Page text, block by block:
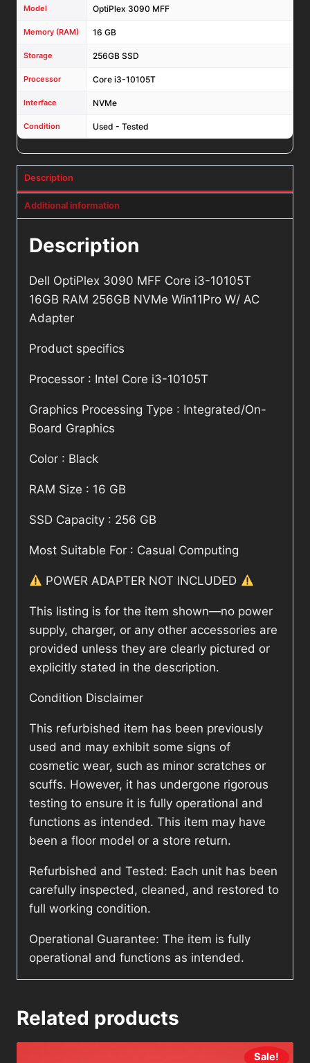
Model OptiPlex 3090 MFF
Memory (RAM) 16 GB
Storage 256GB SSD
Processor Core i3-10105T
Interface NVMe
Condition Used - Tested
Description
Additional information
Description
Dell OptiPlex 3090 MFF Core i3-10105T
16GB RAM 256GB NVMe Win11Pro W/ AC
Adapter
Product specifics
Processor : Intel Core i3-10105T
Graphics Processing Type : Integrated/On-
Board Graphics
Color : Black
RAM Size : 16 GB
SSD Capacity : 256 GB
Most Suitable For : Casual Computing
POWER ADAPTER NOT INCLUDED
This listing is for the item shown—no power
supply, charger, or any other accessories are
provided unless they are clearly pictured or
explicitly stated in the description.
Condition Disclaimer
This refurbished item has been previously
used and may exhibit some signs of
cosmetic wear, such as minor scratches or
scuffs. However, it has undergone rigorous
testing to ensure it is fully operational and
functions as intended. This item may have
been a floor model or a store return.
Refurbished and Tested: Each unit has been
carefully inspected, cleaned, and restored to
full working condition.
Operational Guarantee: The item is fully
operational and functions as intended.
Related products
Sale!